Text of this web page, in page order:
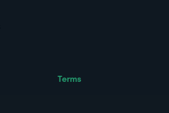
Terms